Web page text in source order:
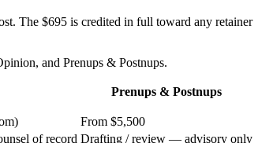
The $695 is credited in full toward any retainer
and Prenups & Postnups.
Prenups & Postnups
From $5,500
of record Drafting / review — advisory only